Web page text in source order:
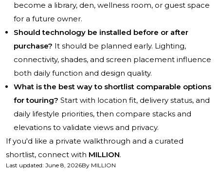
become a library, den, wellness room, or guest space
for a future owner.
Should technology be installed before or after
purchase? It should be planned early. Lighting,
connectivity, shades, and screen placement influence
both daily function and design quality.
What is the best way to shortlist comparable options
for touring? Start with location fit, delivery status, and
daily lifestyle priorities, then compare stacks and
elevations to validate views and privacy.
If you'd like a private walkthrough and a curated
shortlist, connect with MILLION.
Last updated: June 8, 2026By MILLION